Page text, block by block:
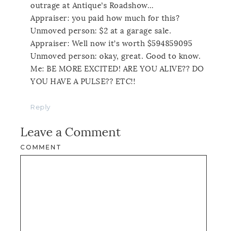
outrage at Antique’s Roadshow…
Appraiser: you paid how much for this?
Unmoved person: $2 at a garage sale.
Appraiser: Well now it’s worth $594859095
Unmoved person: okay, great. Good to know.
Me: BE MORE EXCITED! ARE YOU ALIVE?? DO
YOU HAVE A PULSE?? ETC!!
Reply
Leave a Comment
COMMENT